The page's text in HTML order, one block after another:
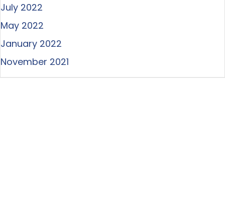
July 2022
May 2022
January 2022
November 2021